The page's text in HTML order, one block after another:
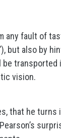
any fault of
but also by
be transported
vision.
that he turns